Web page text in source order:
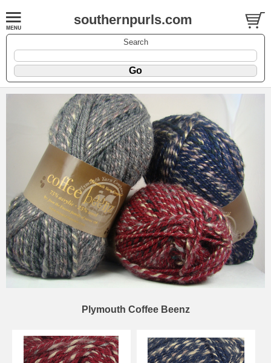
southernpurls.com
Search
Plymouth Coffee Beenz